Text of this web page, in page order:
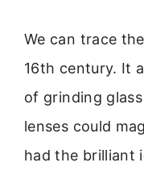
We can trace
16th century. It
of grinding
lenses could
had the brilliant